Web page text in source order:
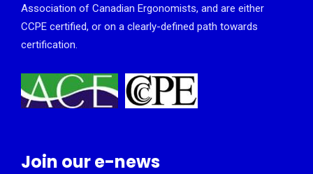
Association of Canadian Ergonomists, and are either
CCPE certified, or on a clearly-defined path towards
certification.
Join our e-news